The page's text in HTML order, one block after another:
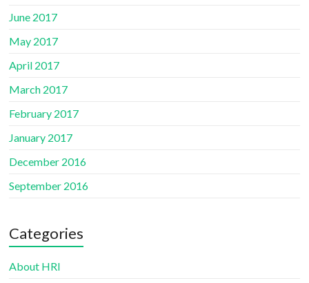
June 2017
May 2017
April 2017
March 2017
February 2017
January 2017
December 2016
September 2016
Categories
About HRI